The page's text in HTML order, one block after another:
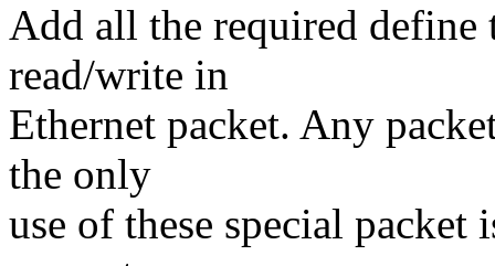
Add all the required define
read/write in
Ethernet packet. Any
the only
use of these special